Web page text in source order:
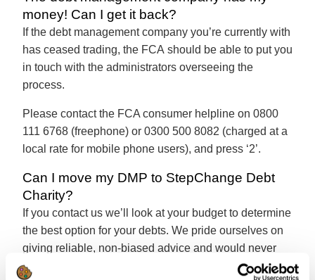
money! Can I get it back?
If the debt management company you’re currently with
has ceased trading, the FCA should be able to put you
in touch with the administrators overseeing the
process.
Please contact the FCA consumer helpline on 0800
111 6768 (freephone) or 0300 500 8082 (charged at a
local rate for mobile phone users), and press ‘2’.
Can I move my DMP to StepChange Debt
Charity?
If you contact us we’ll look at your budget to determine
the best option for your debts. We pride ourselves on
giving reliable, non-biased advice and would never
recommend a solution that wasn’t right for your